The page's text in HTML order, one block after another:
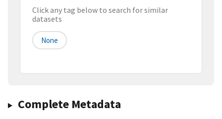
Click any tag below to search for similar
datasets
None
Complete Metadata